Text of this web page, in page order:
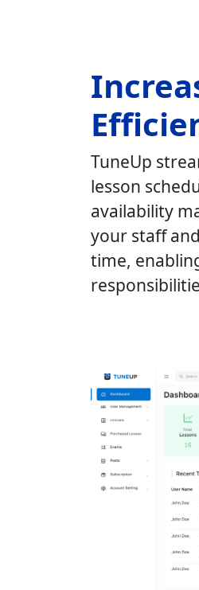
TuneUp
lesson
availability
your staff
time,